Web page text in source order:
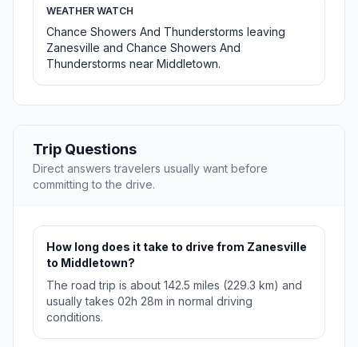
WEATHER WATCH
Chance Showers And Thunderstorms leaving
Zanesville and Chance Showers And
Thunderstorms near Middletown.
Trip Questions
Direct answers travelers usually want before
committing to the drive.
How long does it take to drive from Zanesville
to Middletown?
The road trip is about 142.5 miles (229.3 km) and
usually takes 02h 28m in normal driving
conditions.